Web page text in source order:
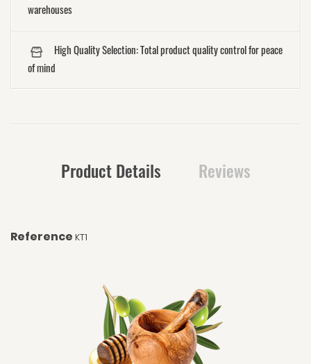
warehouses
High Quality Selection: Total product quality control for peace
of mind
Product Details Reviews
Reference KT1